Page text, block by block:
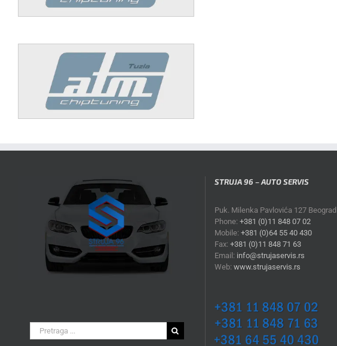
Search
for:
STRUJA 96 – AUTO SERVIS
Puk. Milenka Pavlovića 127 Beograd
Phone: +381 (0)11 848 07 02
Mobile: +381 (0)64 55 40 430
Fax: +381 (0)11 848 71 63
Email: info@strujaservis.rs
Web: www.strujaservis.rs